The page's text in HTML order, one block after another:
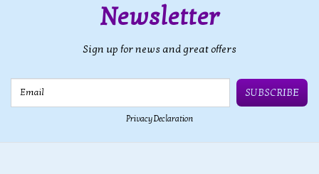
Newsletter
Sign up for news and great offers
SUBSCRIBE
Privacy Declaration